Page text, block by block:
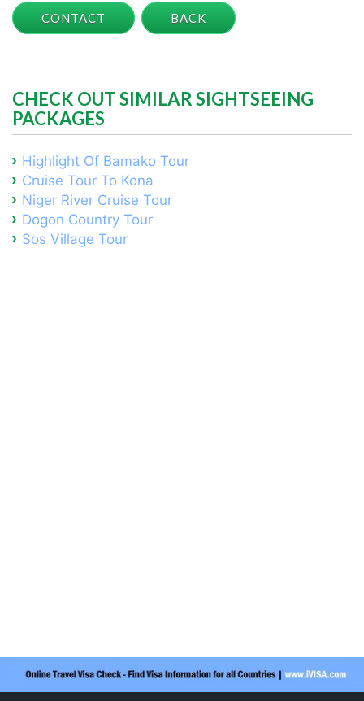
CONTACT BACK
CHECK OUT SIMILAR SIGHTSEEING
PACKAGES
Highlight Of Bamako Tour
Cruise Tour To Kona
Niger River Cruise Tour
Dogon Country Tour
Sos Village Tour